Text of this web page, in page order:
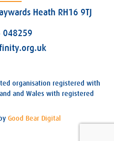
Heath RH16 9TJ
048259
organisation registered with
and Wales with registered
Good Bear Digital